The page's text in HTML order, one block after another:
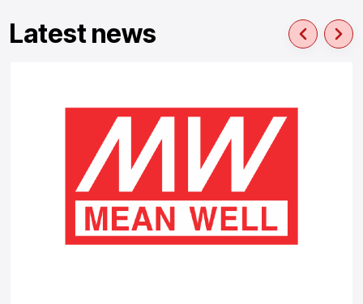
Latest news